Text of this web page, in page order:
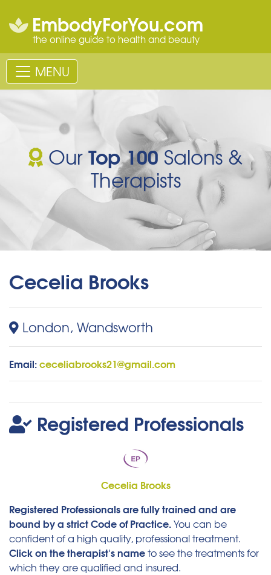
EmbodyForYou.com
the online guide to health and beauty
MENU
OurTop 100Salons &
Therapists
Cecelia Brooks
London, Wandsworth
Email:ceceliabrooks21@gmail.com
Registered Professionals
Cecelia Brooks
Registered Professionals are fully trained and are
bound by a strict Code of Practice.You can be
confident of a high quality, professional treatment.
Click on the therapist's nameto see the treatments for
which they are qualified and insured.